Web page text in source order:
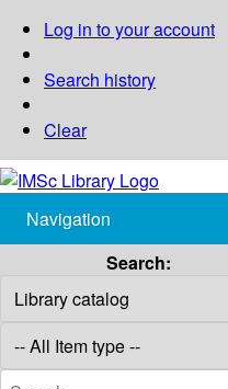
Log in to your account
Search history
Clear
Navigation
Search: